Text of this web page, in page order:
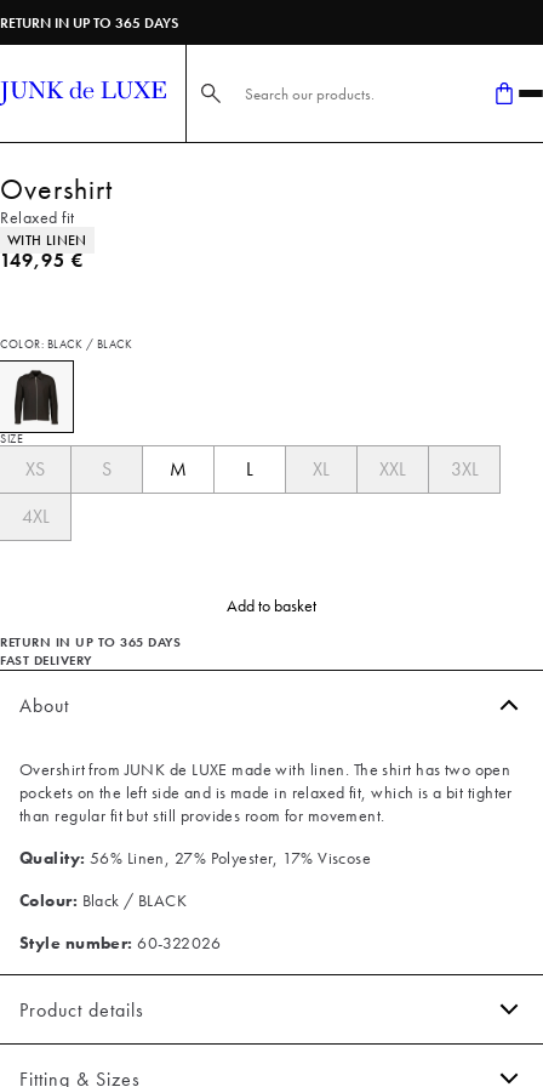
RETURN IN UP TO 365 DAYS
Search here...
Overshirt
Relaxed fit
Product attributes
WITH LINEN
Current price
149,95 €
COLOR: BLACK / BLACK
SIZE
XS S M L XL XXL
3XL
4XL
Add to basket
RETURN IN UP TO 365 DAYS
FAST DELIVERY
About
Overshirt from JUNK de LUXE made with linen. The shirt has two open
pockets on the left side and is made in relaxed fit, which is a bit tighter
than regular fit but still provides room for movement.
Quality: 56% Linen, 27% Polyester, 17% Viscose
Colour: Black / BLACK
Style number: 60-322026
Product details
Made with linen.
Fitting & Sizes